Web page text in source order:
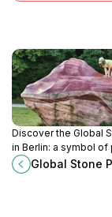
Discover the Global
in Berlin: a symbol of
unity featuring
continents
Global Stone